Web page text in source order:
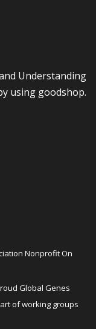
Understanding
using goodshop.